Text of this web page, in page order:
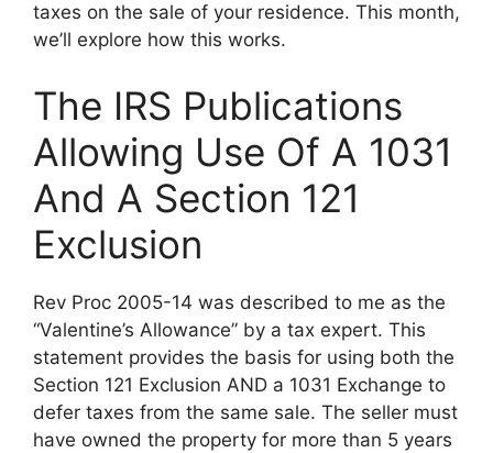
taxes on the sale of your residence. This month,
we’ll explore how this works.
The IRS Publications
Allowing Use Of A 1031
And A Section 121
Exclusion
Rev Proc 2005-14 was described to me as the
“Valentine’s Allowance” by a tax expert. This
statement provides the basis for using both the
Section 121 Exclusion AND a 1031 Exchange to
defer taxes from the same sale. The seller must
have owned the property for more than 5 years